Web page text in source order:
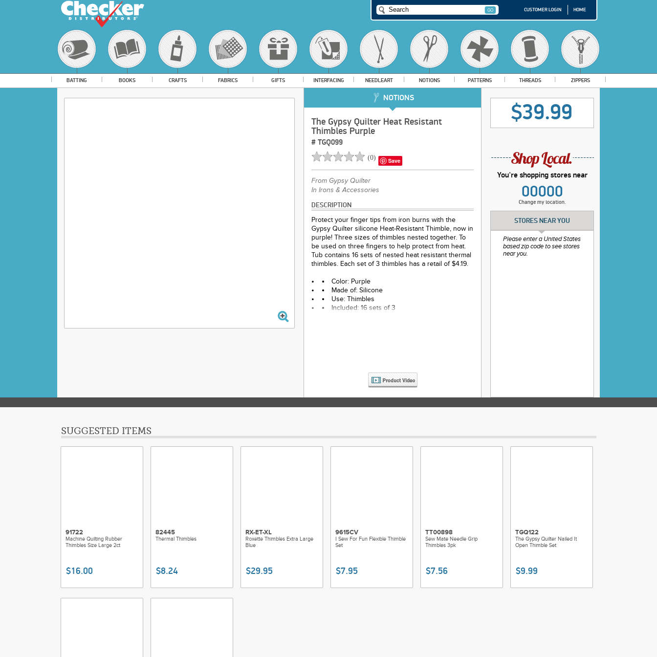
CUSTOMER LOGIN HOME
BATTING BOOKS CRAFTS FABRICS GIFTS INTERFACING NEEDLEART NOTIONS PATTERNS THREADS ZIPPERS
NOTIONS
The Gypsy Quilter Heat Resistant
Thimbles Purple
# TGQ099
(0) Save
From Gypsy Quilter
In Irons & Accessories
DESCRIPTION
Protect your finger tips from iron burns with the
Gypsy Quilter silicone Heat-Resistant Thimble, now in
purple! Three sizes of thimbles nested together. To
be used on three fingers to help protect from heat.
Tub contains 16 sets of nested heat resistant thermal
thimbles. Each set of 3 thimbles has a retail of $4.19.
Color: Purple
Made of: Silicone
Use: Thimbles
Included: 16 sets of 3
$39.99
You're shopping stores near
00000
Change my location.
STORES NEAR YOU
Please enter a United States
based zip code to see stores
near you.
SUGGESTED ITEMS
91722
Machine Quilting Rubber
Thimbles Size Large 2ct
$16.00
82445
Thermal Thimbles
$8.24
RX-ET-XL
Roxette Thimbles Extra Large
Blue
$29.95
9615CV
I Sew For Fun Flexible Thimble
Set
$7.95
TT00898
Sew Mate Needle Grip
Thimbles 3pk
$7.56
TGQ122
The Gypsy Quilter Nailed It
Open Thimble Set
$9.99